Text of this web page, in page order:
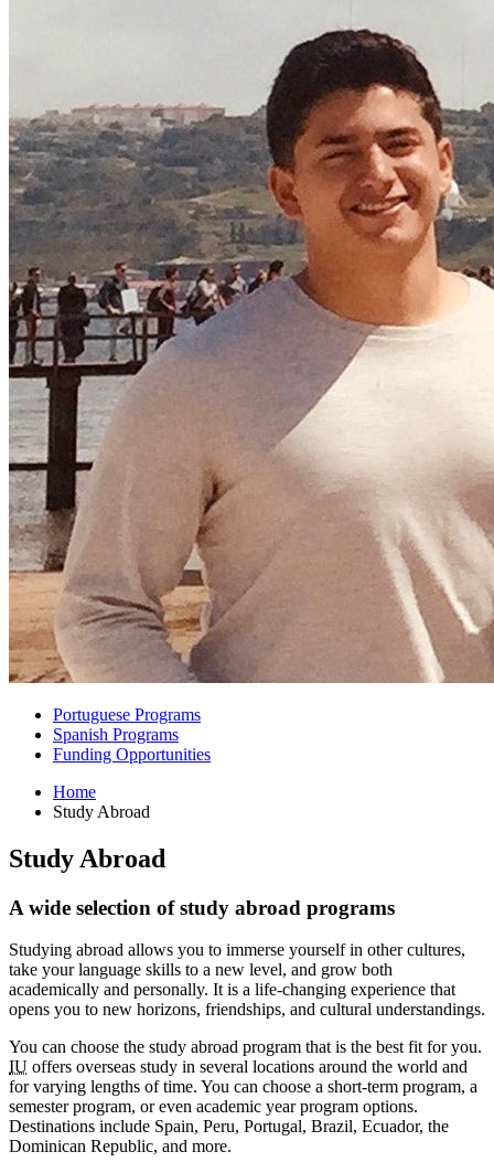
Portuguese Programs
Spanish Programs
Funding Opportunities
Home
Study Abroad
Study Abroad
A wide selection of study abroad programs
Studying abroad allows you to immerse yourself in other cultures,
take your language skills to a new level, and grow both
academically and personally. It is a life-changing experience that
opens you to new horizons, friendships, and cultural understandings.
You can choose the study abroad program that is the best fit for you.
IU offers overseas study in several locations around the world and
for varying lengths of time. You can choose a short-term program, a
semester program, or even academic year program options.
Destinations include Spain, Peru, Portugal, Brazil, Ecuador, the
Dominican Republic, and more.